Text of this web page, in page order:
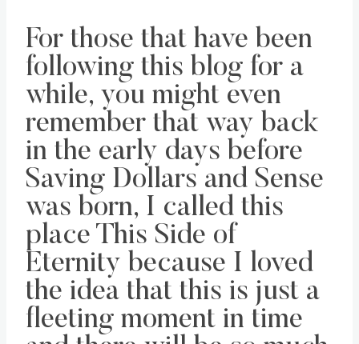
For those that have been
following this blog for a
while, you might even
remember that way back
in the early days before
Saving Dollars and Sense
was born, I called this
place This Side of
Eternity because I loved
the idea that this is just a
fleeting moment in time